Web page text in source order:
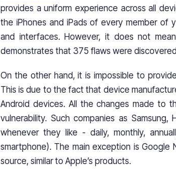
provides a uniform experience across all
the iPhones and iPads of every member of
and interfaces. However, it does not
demonstrates that 375 flaws were
On the other hand, it is impossible to
This is due to the fact that device
Android devices. All the changes made to
vulnerability. Such companies as
whenever they like - daily, monthly,
smartphone). The main exception is
source, similar to Apple’s products.